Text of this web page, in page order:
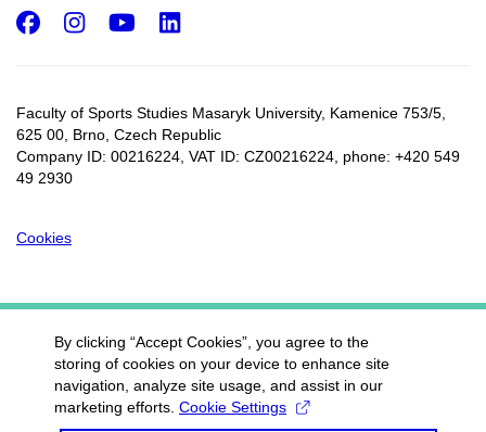
Faculty of Sports Studies Masaryk University, Kamenice 753/5​,
625 00, Brno, Czech Republic
Company ID: 00216224, VAT ID: CZ00216224, phone: +420 549
49 2930
Cookies
Facebook
Instagram
Youtube
LinkedIn
By clicking “Accept Cookies”, you agree to the
storing of cookies on your device to enhance site
navigation, analyze site usage, and assist in our
marketing efforts. Cookie Settings